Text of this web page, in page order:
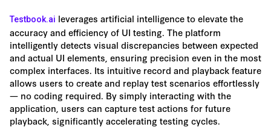
Testbook.ai leverages artificial intelligence to elevate the
accuracy and efficiency of UI testing. The platform
intelligently detects visual discrepancies between expected
and actual UI elements, ensuring precision even in the most
complex interfaces. Its intuitive record and playback feature
allows users to create and replay test scenarios effortlessly
— no coding required. By simply interacting with the
application, users can capture test actions for future
playback, significantly accelerating testing cycles.